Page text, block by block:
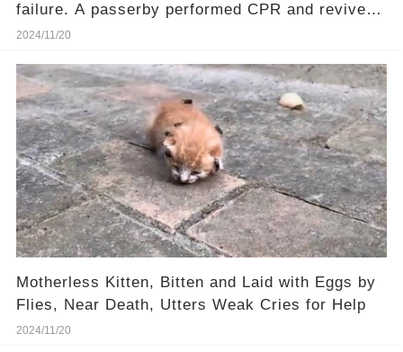
failure. A passerby performed CPR and revived
him.❤️
2024/11/20
Motherless Kitten, Bitten and Laid with Eggs by
Flies, Near Death, Utters Weak Cries for Help
2024/11/20